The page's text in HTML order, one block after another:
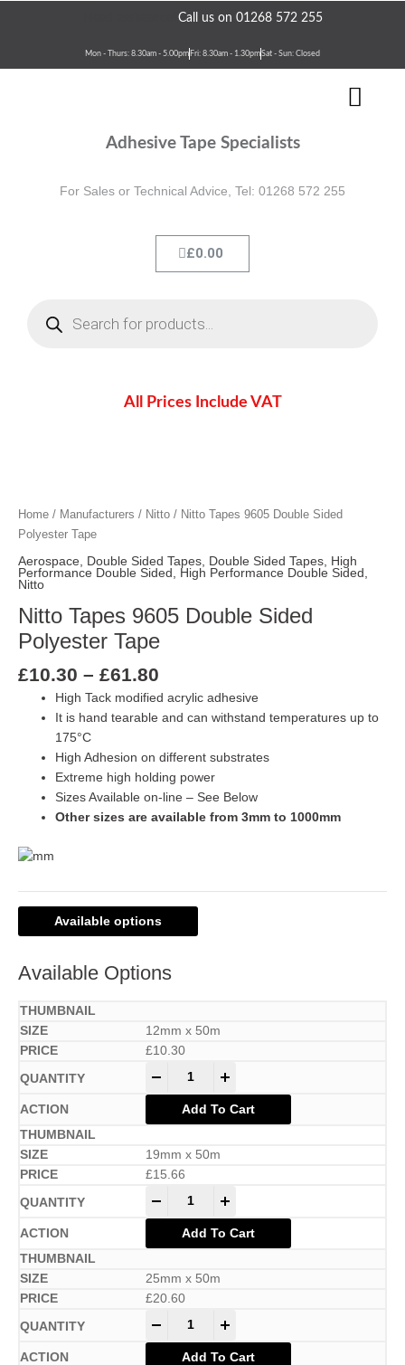
Call us on 01268 572 255
Mon - Thurs: 8.30am - 5.00pm Fri: 8.30am - 1.30pmSat - Sun: Closed
Adhesive Tape Specialists
For Sales or Technical Advice, Tel: 01268 572 255
£0.00
Cart
All Prices Include VAT
Home / Manufacturers / Nitto / Nitto Tapes 9605 Double Sided
Polyester Tape
Aerospace, Double Sided Tapes, Double Sided Tapes, High
Performance Double Sided , High Performance Double Sided ,
Nitto
Nitto Tapes 9605 Double Sided
Polyester Tape
£10.30 – £61.80
£10.30
through
High Tack modified acrylic adhesive
It is hand tearable and can withstand temperatures up to
175°C
High Adhesion on different substrates
Extreme high holding power
Sizes Available on-line – See Below
Other sizes are available from 3mm to 1000mm
Available options
Available Options
12mm x 50m
£10.30
Add To Cart
19mm x 50m
£15.66
Add To Cart
25mm x 50m
£20.60
Add To Cart